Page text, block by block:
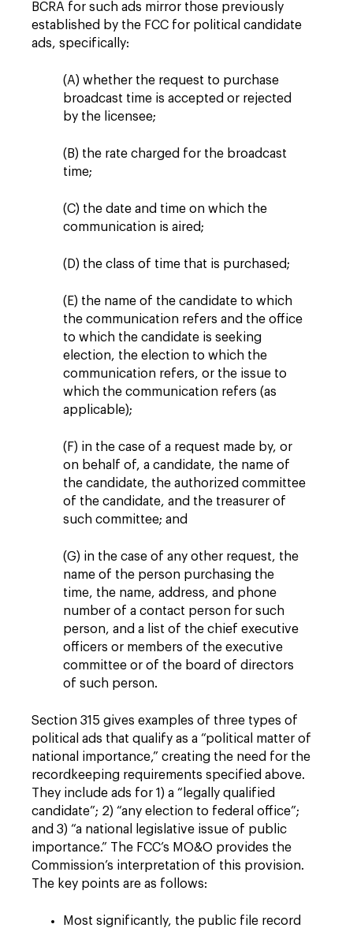
BCRA for such ads mirror those previously
established by the FCC for political candidate
ads, specifically:
(A) whether the request to purchase
broadcast time is accepted or rejected
by the licensee;
(B) the rate charged for the broadcast
time;
(C) the date and time on which the
communication is aired;
(D) the class of time that is purchased;
(E) the name of the candidate to which
the communication refers and the office
to which the candidate is seeking
election, the election to which the
communication refers, or the issue to
which the communication refers (as
applicable);
(F) in the case of a request made by, or
on behalf of, a candidate, the name of
the candidate, the authorized committee
of the candidate, and the treasurer of
such committee; and
(G) in the case of any other request, the
name of the person purchasing the
time, the name, address, and phone
number of a contact person for such
person, and a list of the chief executive
officers or members of the executive
committee or of the board of directors
of such person.
Section 315 gives examples of three types of
political ads that qualify as a “political matter of
national importance,” creating the need for the
recordkeeping requirements specified above.
They include ads for 1) a “legally qualified
candidate”; 2) “any election to federal office”;
and 3) “a national legislative issue of public
importance.” The FCC’s MO&O provides the
Commission’s interpretation of this provision.
The key points are as follows:
Most significantly, the public file record